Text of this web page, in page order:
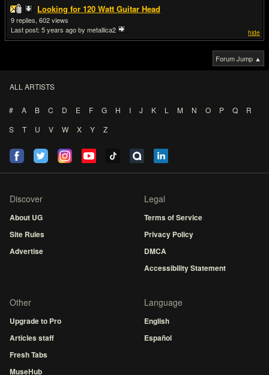
Looking for 120 Watt Guitar Head
hide
9
602
Last post: 5 years agoby metallica2
Forum Jump ▲
ALL ARTISTS
# A B C D E F G H I J K L M N O P Q
R
S
T U V W X Y Z
Discover
About UG
Site Rules
Advertise
Legal
Terms of Service
Privacy Policy
DMCA
Accessibility Statement
Other
Upgrade to Pro
Articles staff
Fresh Tabs
MuseHub
Language
English
Español